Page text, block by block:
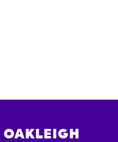
OAKLEIGH